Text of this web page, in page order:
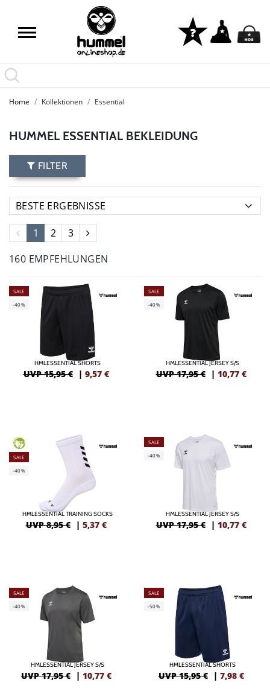
Home Kollektionen Essential
HUMMEL ESSENTIAL BEKLEIDUNG
FILTER
1 2
3
160 EMPFEHLUNGEN
SALE
-40%
HMLESSENTIAL SHORTS
UVP 15,95 € | 9,57 €
SALE
-40%
HMLESSENTIAL JERSEY S/S
UVP 17,95 € | 10,77 €
GREEN
SALE
-40%
HMLESSENTIAL TRAINING SOCKS
UVP 8,95 € | 5,37 €
SALE
-40%
HMLESSENTIAL JERSEY S/S
UVP 17,95 € | 10,77 €
SALE
-40%
HMLESSENTIAL JERSEY S/S
UVP 17,95 € | 10,77 €
SALE
-50%
HMLESSENTIAL SHORTS
UVP 15,95 € | 7,98 €